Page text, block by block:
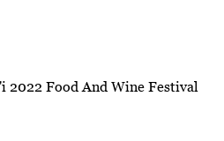
2022 Food And Wine Festival